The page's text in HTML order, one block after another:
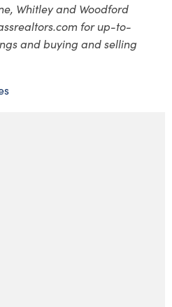
Whitley and Woodford
for up-to-
and buying and selling